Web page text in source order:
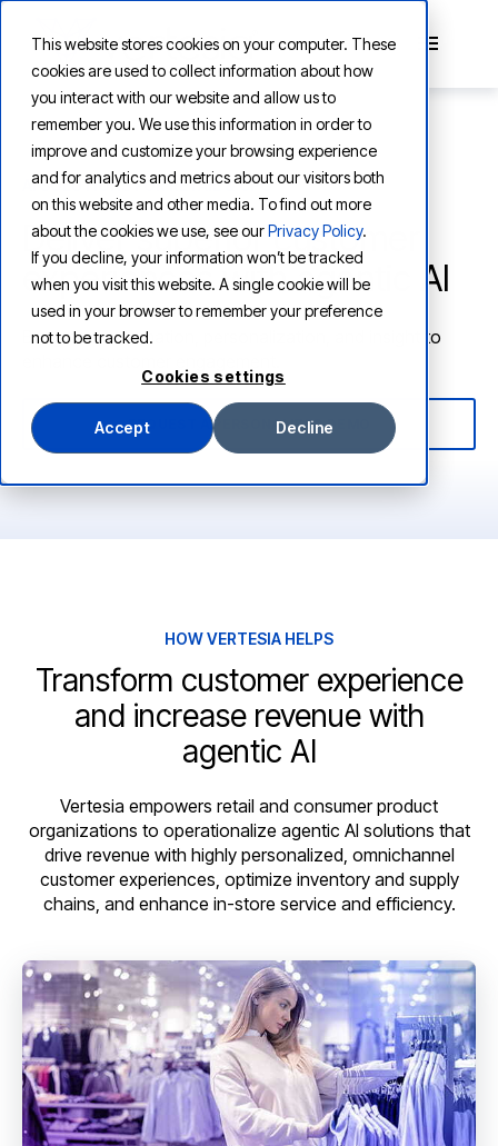
This website stores cookies on your computer. These
cookies are used to collect information about how
you interact with our website and allow us to
remember you. We use this information in order to
improve and customize your browsing experience
and for analytics and metrics about our visitors both
on this website and other media. To find out more
about the cookies we use, see ourPrivacy Policy.
If you decline, your information won’t be tracked
when you visit this website. A single cookie will be
used in your browser to remember your preference
not to be tracked.
Cookies settings
Accept Decline
AI SOLUTIONS FOR RETAIL & CPG
Deliver superior customer
experiences with agentic AI
Bring new automation, personalization, and insight to
REQUEST A PERSONALIZED DEMO
HOW VERTESIA HELPS
Transform customer experience
and increase revenue with
agentic AI
Vertesia empowers retail and consumer product
organizations to operationalize agentic AI solutions that
drive revenue with highly personalized, omnichannel
customer experiences, optimize inventory and supply
chains, and enhance in-store service and efficiency.